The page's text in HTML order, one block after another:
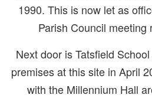
1990. This is now let as
Parish Council meeting
Next door is Tatsfield
premises at this site in April
with the Millennium Hall